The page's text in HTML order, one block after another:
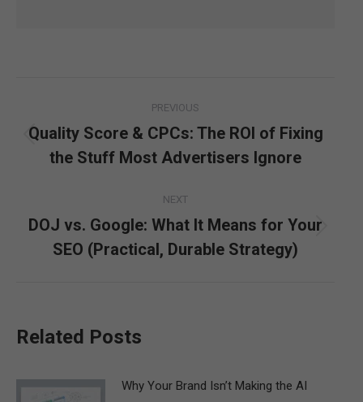
navigation
PREVIOUS
Previous
post:
Quality Score & CPCs: The ROI of Fixing
the Stuff Most Advertisers Ignore
NEXT
Next
post:
DOJ vs. Google: What It Means for Your
SEO (Practical, Durable Strategy)
Related Posts
Why Your Brand Isn’t Making the AI